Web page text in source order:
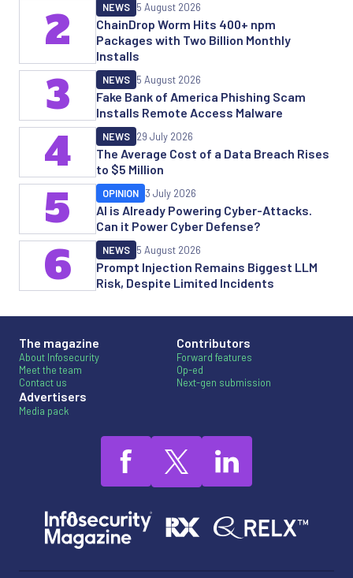
ChainDrop Worm Hits 400+ npm
Packages with Two Billion Monthly
Installs
NEWS 5 August 2026
2
Fake Bank of America Phishing Scam
Installs Remote Access Malware
NEWS 5 August 2026
3
The Average Cost of a Data Breach Rises
to $5 Million
NEWS 29 July 2026
4
AI is Already Powering Cyber-Attacks.
Can it Power Cyber Defense?
OPINION 3 July 2026
5
Prompt Injection Remains Biggest LLM
Risk, Despite Limited Incidents
NEWS 5 August 2026
6
The magazine
About Infosecurity
Meet the team
Contact us
Advertisers
Media pack
Contributors
Forward features
Op-ed
Next-gen submission